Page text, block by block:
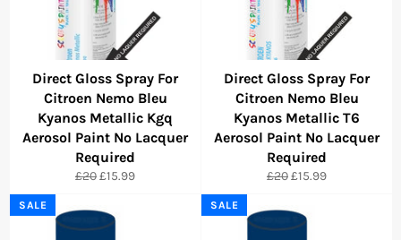
Direct Gloss Spray For
Citroen Nemo Bleu
Kyanos Metallic Kgq
Aerosol Paint No Lacquer
Required
Regular
£20Sale
£15.99
Direct Gloss Spray For
Citroen Nemo Bleu
Kyanos Metallic T6
Aerosol Paint No Lacquer
Required
Regular
£20Sale
£15.99
SALE SALE